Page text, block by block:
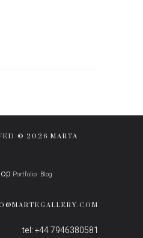
© 2026 MARTA
Portfolio Blog
tel: +44 7946380581